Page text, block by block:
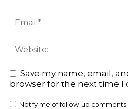
Save my name, email,
browser for the next time I
Notify me of follow-up comments